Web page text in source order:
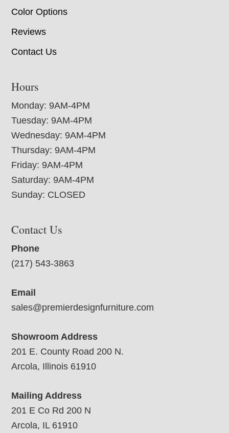
Color Options
Reviews
Contact Us
Hours
Monday: 9AM-4PM
Tuesday: 9AM-4PM
Wednesday: 9AM-4PM
Thursday: 9AM-4PM
Friday: 9AM-4PM
Saturday: 9AM-4PM
Sunday: CLOSED
Contact Us
Phone
(217) 543-3863
Email
sales@premierdesignfurniture.com
Showroom Address
201 E. County Road 200 N.
Arcola, Illinois 61910
Mailing Address
201 E Co Rd 200 N
Arcola, IL 61910